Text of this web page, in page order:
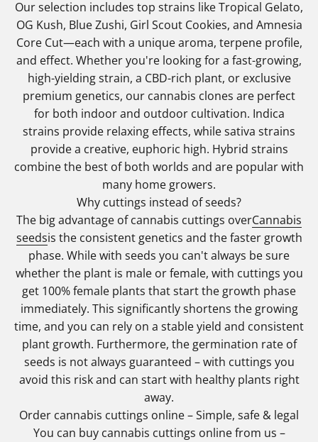
Our selection includes top strains like Tropical Gelato,
OG Kush, Blue Zushi, Girl Scout Cookies, and Amnesia
Core Cut—each with a unique aroma, terpene profile,
and effect. Whether you're looking for a fast-growing,
high-yielding strain, a CBD-rich plant, or exclusive
premium genetics, our cannabis clones are perfect
for both indoor and outdoor cultivation. Indica
strains provide relaxing effects, while sativa strains
provide a creative, euphoric high. Hybrid strains
combine the best of both worlds and are popular with
many home growers.
Why cuttings instead of seeds?
The big advantage of cannabis cuttings overCannabis
seedsis the consistent genetics and the faster growth
phase. While with seeds you can't always be sure
whether the plant is male or female, with cuttings you
get 100% female plants that start the growth phase
immediately. This significantly shortens the growing
time, and you can rely on a stable yield and consistent
plant growth. Furthermore, the germination rate of
seeds is not always guaranteed – with cuttings you
avoid this risk and can start with healthy plants right
away.
Order cannabis cuttings online – Simple, safe & legal
You can buy cannabis cuttings online from us –